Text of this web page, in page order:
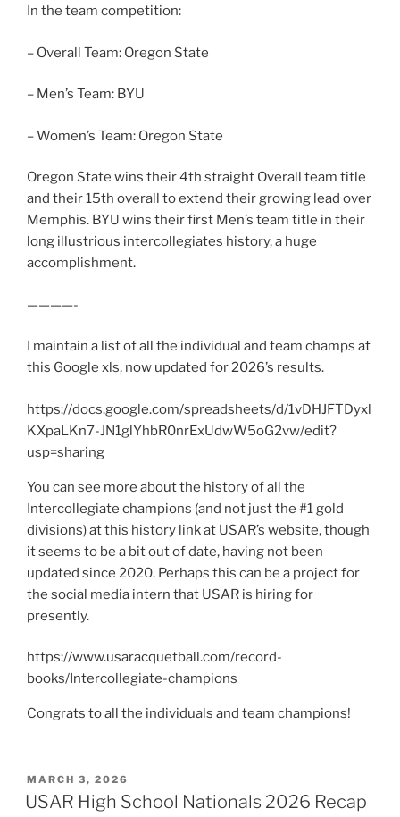
In the team competition:
– Overall Team: Oregon State
– Men’s Team: BYU
– Women’s Team: Oregon State
Oregon State wins their 4th straight Overall team title
and their 15th overall to extend their growing lead over
Memphis. BYU wins their first Men’s team title in their
long illustrious intercollegiates history, a huge
accomplishment.
————-
I maintain a list of all the individual and team champs at
this Google xls, now updated for 2026’s results.
https://docs.google.com/spreadsheets/d/1vDHJFTDyxl
KXpaLKn7-JN1glYhbR0nrExUdwW5oG2vw/edit?
usp=sharing
You can see more about the history of all the
Intercollegiate champions (and not just the #1 gold
divisions) at this history link at USAR’s website, though
it seems to be a bit out of date, having not been
updated since 2020. Perhaps this can be a project for
the social media intern that USAR is hiring for
presently.
https://www.usaracquetball.com/record-
books/Intercollegiate-champions
Congrats to all the individuals and team champions!
POSTED
ON
MARCH 3, 2026
USAR High School Nationals 2026 Recap